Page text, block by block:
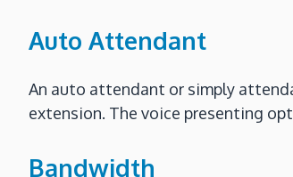
Auto Attendant
An auto attendant or simply
extension. The voice presenting
Bandwidth